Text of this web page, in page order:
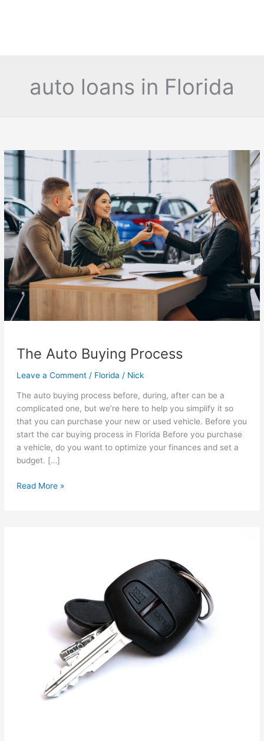
auto loans in Florida
The Auto Buying Process
Leave a Comment / Florida / Nick
The auto buying process before, during, after can be a
complicated one, but we’re here to help you simplify it so
that you can purchase your new or used vehicle. Before you
start the car buying process in Florida Before you purchase
a vehicle, do you want to optimize your finances and set a
budget. […]
The
Read More »